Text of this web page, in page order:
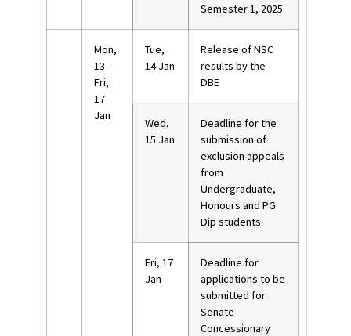
Semester 1, 2025
Mon,
13 –
Fri,
17
Jan
Tue,
14 Jan
Release of NSC
results by the
DBE
Wed,
15 Jan
Deadline for the
submission of
exclusion appeals
from
Undergraduate,
Honours and PG
Dip students
Fri, 17
Jan
Deadline for
applications to be
submitted for
Senate
Concessionary